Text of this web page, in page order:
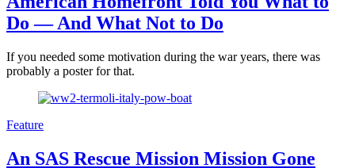
Do — And What Not to Do
If you needed some motivation during the war years, there was
probably a poster for that.
Feature
An SAS Rescue Mission Mission Gone